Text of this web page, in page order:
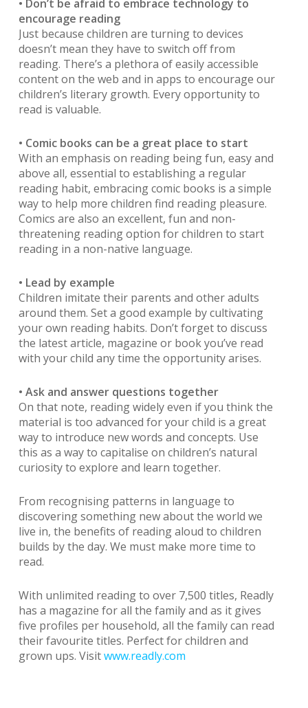
• Don’t be afraid to embrace technology to
encourage reading
Just because children are turning to devices
doesn’t mean they have to switch off from
reading. There’s a plethora of easily accessible
content on the web and in apps to encourage our
children’s literary growth. Every opportunity to
read is valuable.
• Comic books can be a great place to start
With an emphasis on reading being fun, easy and
above all, essential to establishing a regular
reading habit, embracing comic books is a simple
way to help more children find reading pleasure.
Comics are also an excellent, fun and non-
threatening reading option for children to start
reading in a non-native language.
• Lead by example
Children imitate their parents and other adults
around them. Set a good example by cultivating
your own reading habits. Don’t forget to discuss
the latest article, magazine or book you’ve read
with your child any time the opportunity arises.
• Ask and answer questions together
On that note, reading widely even if you think the
material is too advanced for your child is a great
way to introduce new words and concepts. Use
this as a way to capitalise on children’s natural
curiosity to explore and learn together.
From recognising patterns in language to
discovering something new about the world we
live in, the benefits of reading aloud to children
builds by the day. We must make more time to
read.
With unlimited reading to over 7,500 titles, Readly
has a magazine for all the family and as it gives
five profiles per household, all the family can read
their favourite titles. Perfect for children and
grown ups. Visitwww.readly.com